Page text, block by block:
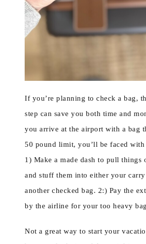
If you’re planning to check a bag,
step can save you both time and
you arrive at the airport with a bag
50 pound limit, you’ll be faced with
1) Make a made dash to pull things
and stuff them into either your
another checked bag. 2:) Pay the
by the airline for your too heavy
Not a great way to start your